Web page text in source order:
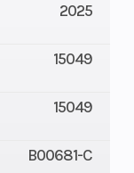
2025
15049
15049
B00681-C